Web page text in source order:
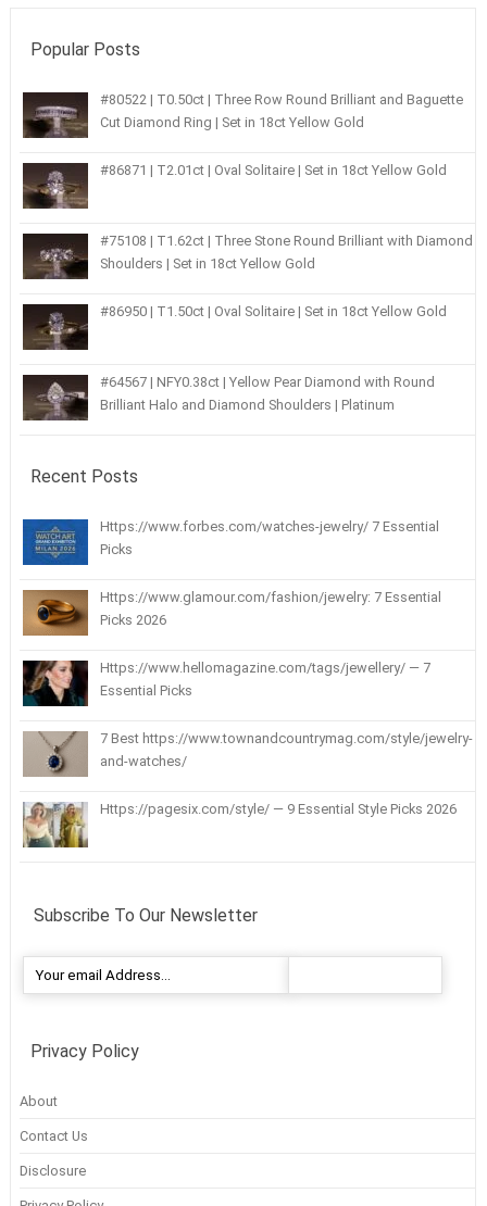
Popular Posts
#80522 | T0.50ct | Three Row Round Brilliant and Baguette
Cut Diamond Ring | Set in 18ct Yellow Gold
#86871 | T2.01ct | Oval Solitaire | Set in 18ct Yellow Gold
#75108 | T1.62ct | Three Stone Round Brilliant with Diamond
Shoulders | Set in 18ct Yellow Gold
#86950 | T1.50ct | Oval Solitaire | Set in 18ct Yellow Gold
#64567 | NFY0.38ct | Yellow Pear Diamond with Round
Brilliant Halo and Diamond Shoulders | Platinum
Recent Posts
Https://www.forbes.com/watches-jewelry/ 7 Essential
Picks
Https://www.glamour.com/fashion/jewelry: 7 Essential
Picks 2026
Https://www.hellomagazine.com/tags/jewellery/ — 7
Essential Picks
7 Best https://www.townandcountrymag.com/style/jewelry-
and-watches/
Https://pagesix.com/style/ — 9 Essential Style Picks 2026
Subscribe To Our Newsletter
Privacy Policy
About
Contact Us
Disclosure